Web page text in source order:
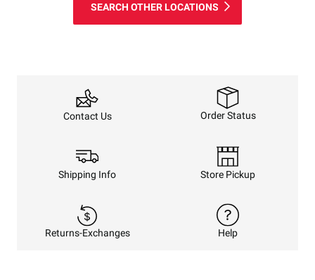
SEARCH OTHER LOCATIONS
Contact Us Order Status
Shipping Info Store Pickup
Returns-Exchanges Help